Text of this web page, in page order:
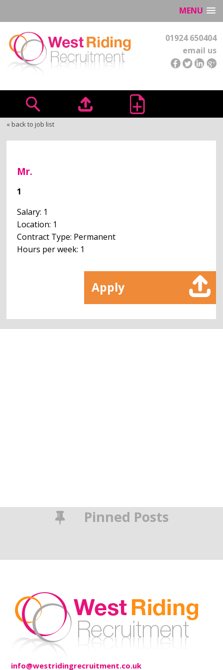
MENU
01924 650404
email us
« back to job list
Mr.
1
Salary: 1
Location: 1
Contract Type: Permanent
Hours per week: 1
Apply
Pinned Posts
info@westridingrecruitment.co.uk